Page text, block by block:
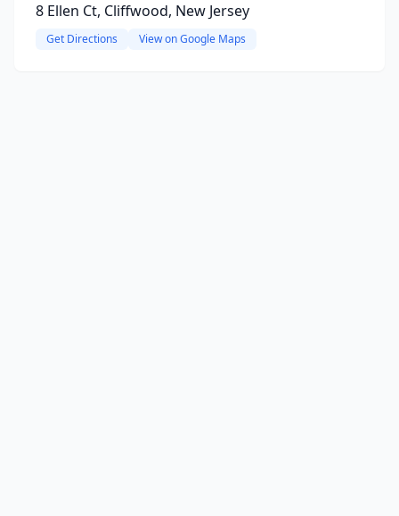
8 Ellen Ct, Cliffwood, New Jersey
Get Directions View on Google Maps